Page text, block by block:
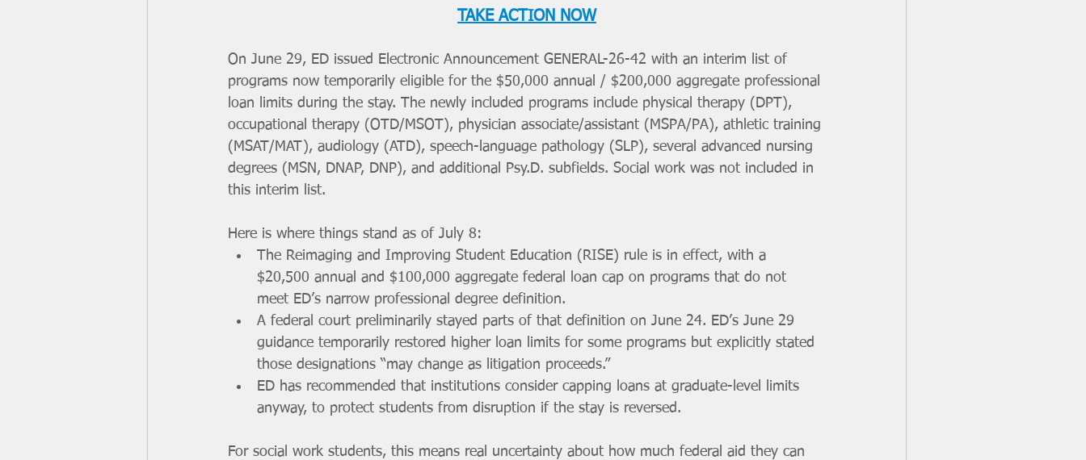
TAKE ACTION NOW
On June 29, ED issued Electronic Announcement GENERAL-26-42 with an interim list of
programs now temporarily eligible for the $50,000 annual / $200,000 aggregate professional
loan limits during the stay. The newly included programs include physical therapy (DPT),
occupational therapy (OTD/MSOT), physician associate/assistant (MSPA/PA), athletic training
(MSAT/MAT), audiology (ATD), speech-language pathology (SLP), several advanced nursing
degrees (MSN, DNAP, DNP), and additional Psy.D. subfields. Social work was not included in
this interim list.
Here is where things stand as of July 8:
The Reimaging and Improving Student Education (RISE) rule is in effect, with a
$20,500 annual and $100,000 aggregate federal loan cap on programs that do not
meet ED’s narrow professional degree definition.
A federal court preliminarily stayed parts of that definition on June 24. ED’s June 29
guidance temporarily restored higher loan limits for some programs but explicitly stated
those designations “may change as litigation proceeds.”
ED has recommended that institutions consider capping loans at graduate-level limits
anyway, to protect students from disruption if the stay is reversed.
For social work students, this means real uncertainty about how much federal aid they can